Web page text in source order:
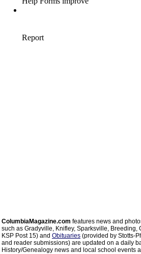
ColumbiaMagazine.com features news and
such as Gradyville, Knifley, Sparksville, Breeding,
KSP Post 15) and Obituaries (provided by Stotts-
and reader submissions) are updated on a daily
History/Genealogy news and local school events